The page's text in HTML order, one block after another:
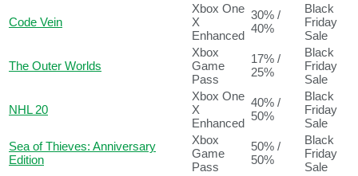
Code Vein
Xbox One
X
Enhanced
30% /
40%
Black
Friday
Sale
The Outer Worlds
Xbox
Game
Pass
17% /
25%
Black
Friday
Sale
NHL 20
Xbox One
X
Enhanced
40% /
50%
Black
Friday
Sale
Sea of Thieves: Anniversary
Edition
Xbox
Game
Pass
50% /
50%
Black
Friday
Sale